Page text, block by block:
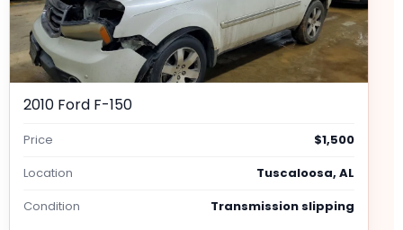
2010 Ford F-150
Price
$1,500
Location
Tuscaloosa, AL
Condition
Transmission slipping